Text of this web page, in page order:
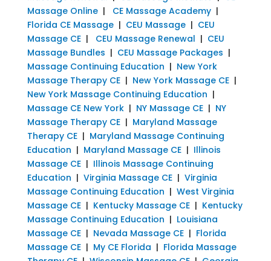
Massage Online| CE Massage Academy|
Florida CE Massage| CEU Massage| CEU
Massage CE| CEU Massage Renewal | CEU
Massage Bundles | CEU Massage Packages |
Massage Continuing Education | New York
Massage Therapy CE| New York Massage CE|
New York Massage Continuing Education |
Massage CE New York| NY Massage CE| NY
Massage Therapy CE| Maryland Massage
Therapy CE| Maryland Massage Continuing
Education | Maryland Massage CE| Illinois
Massage CE| Illinois Massage Continuing
Education | Virginia Massage CE| Virginia
Massage Continuing Education | West Virginia
Massage CE| Kentucky Massage CE| Kentucky
Massage Continuing Education | Louisiana
Massage CE| Nevada Massage CE| Florida
Massage CE| My CE Florida | Florida Massage